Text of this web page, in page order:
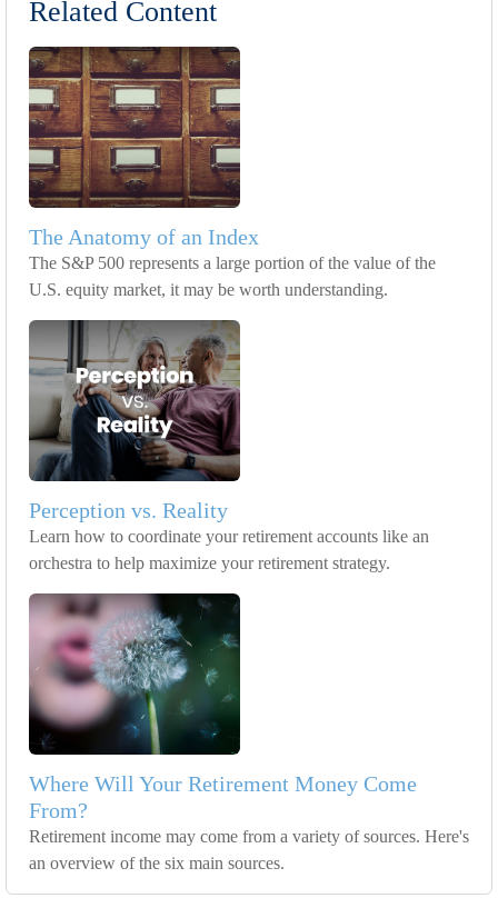
Related Content
The Anatomy of an Index
The S&P 500 represents a large portion of the value of the
U.S. equity market, it may be worth understanding.
Perception vs. Reality
Learn how to coordinate your retirement accounts like an
orchestra to help maximize your retirement strategy.
Where Will Your Retirement Money Come
From?
Retirement income may come from a variety of sources. Here's
an overview of the six main sources.